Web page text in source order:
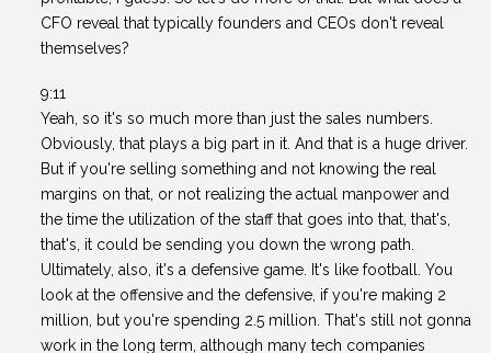
CFO reveal that typically founders and CEOs don't reveal
themselves?
9:11
Yeah, so it's so much more than just the sales numbers.
Obviously, that plays a big part in it. And that is a huge driver.
But if you're selling something and not knowing the real
margins on that, or not realizing the actual manpower and
the time the utilization of the staff that goes into that, that's,
that's, it could be sending you down the wrong path.
Ultimately, also, it's a defensive game. It's like football. You
look at the offensive and the defensive, if you're making 2
million, but you're spending 2.5 million. That's still not gonna
work in the long term, although many tech companies